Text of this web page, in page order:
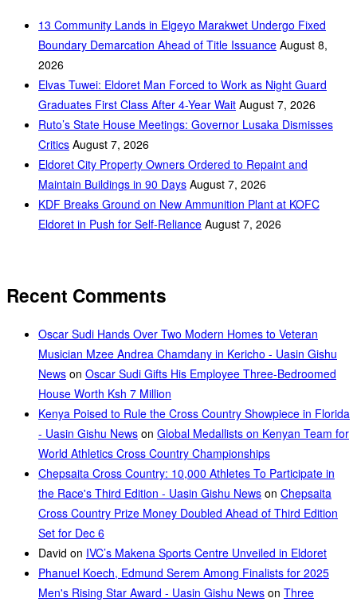
‎13 Community Lands in Elgeyo Marakwet Undergo Fixed
Boundary Demarcation Ahead of Title Issuance August 8,
2026
Elvas Tuwei: Eldoret Man Forced to Work as Night Guard
Graduates First Class After 4-Year Wait August 7, 2026
Ruto’s State House Meetings: Governor Lusaka Dismisses
Critics August 7, 2026
Eldoret City Property Owners Ordered to Repaint and
Maintain Buildings in 90 Days August 7, 2026
KDF Breaks Ground on New Ammunition Plant at KOFC
Eldoret in Push for Self-Reliance August 7, 2026
Recent Comments
Oscar Sudi Hands Over Two Modern Homes to Veteran
Musician Mzee Andrea Chamdany in Kericho - Uasin Gishu
News on Oscar Sudi Gifts His Employee Three-Bedroomed
House Worth Ksh 7 Million
Kenya Poised to Rule the Cross Country Showpiece in Florida
- Uasin Gishu News on Global Medallists on Kenyan Team for
World Athletics Cross Country Championships
Chepsaita Cross Country: 10,000 Athletes To Participate in
the Race's Third Edition - Uasin Gishu News on Chepsaita
Cross Country Prize Money Doubled Ahead of Third Edition
Set for Dec 6
David on IVC’s Makena Sports Centre Unveiled in Eldoret
Phanuel Koech, Edmund Serem Among Finalists for 2025
Men's Rising Star Award - Uasin Gishu News on Three